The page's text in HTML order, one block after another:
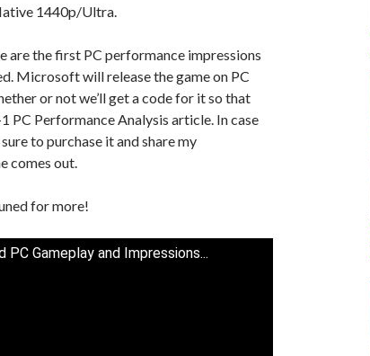
1440p/Ultra.
are the first PC performance impressions
Microsoft will release the game on PC
or not we’ll get a code for it so that
PC Performance Analysis article. In case
to purchase it and share my
comes out.
for more!
PC Gameplay and Impressions...